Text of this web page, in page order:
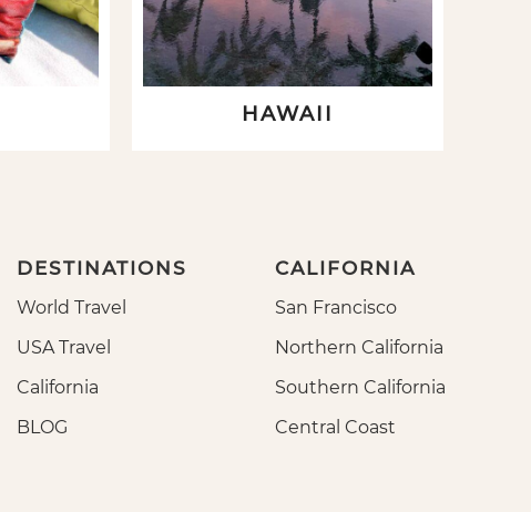
HAWAII
DESTINATIONS
World Travel
USA Travel
California
BLOG
CALIFORNIA
San Francisco
Northern California
Southern California
Central Coast